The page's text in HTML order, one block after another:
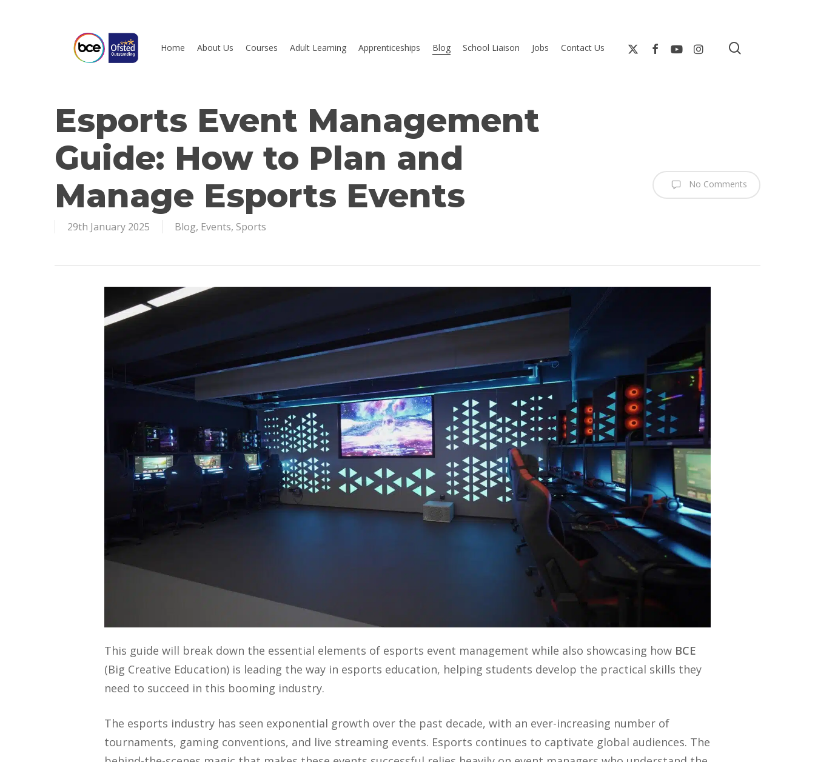
Hit enter to search or ESC to close
Home About Us Courses Adult Learning Apprenticeships Blog School Liaison Jobs Contact Us
Esports Event Management
Guide: How to Plan and
Manage Esports Events
29th January 2025 Blog, Events, Sports
No Comments
This guide will break down the essential elements of esports event management while also showcasing how BCE
(Big Creative Education) is leading the way in esports education, helping students develop the practical skills they
need to succeed in this booming industry.
The esports industry has seen exponential growth over the past decade, with an ever-increasing number of
tournaments, gaming conventions, and live streaming events. Esports continues to captivate global audiences. The